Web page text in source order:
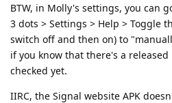
BTW, in Molly's settings, you can
3 dots > Settings > Help > Toggle
switch off and then on) to
if you know that there's a
checked yet.
IIRC, the Signal website APK